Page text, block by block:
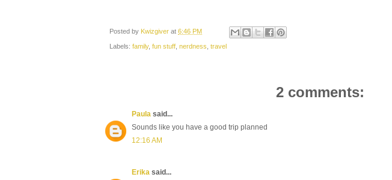
Posted by Kwizgiver at 6:46 PM
Labels: family, fun stuff nerdness travel
2 comments:
Paula said...
Sounds like you have a good trip planned
12:16 AM
Erika said...